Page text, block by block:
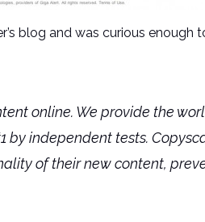
blog and was curious enough
online. We provide the
independent tests.
of their new content,